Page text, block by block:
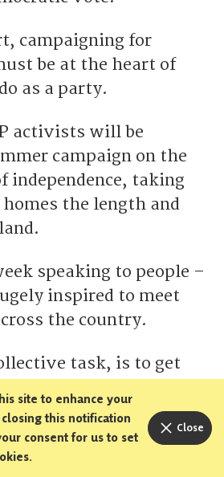
campaigning for
be at the heart of
as a party.
activists will be
campaign on the
independence, taking
the length and
speaking to people –
inspired to meet
the country.
task, is to get
talking
and the
site to enhance your
this notification
consent for us to set
Close